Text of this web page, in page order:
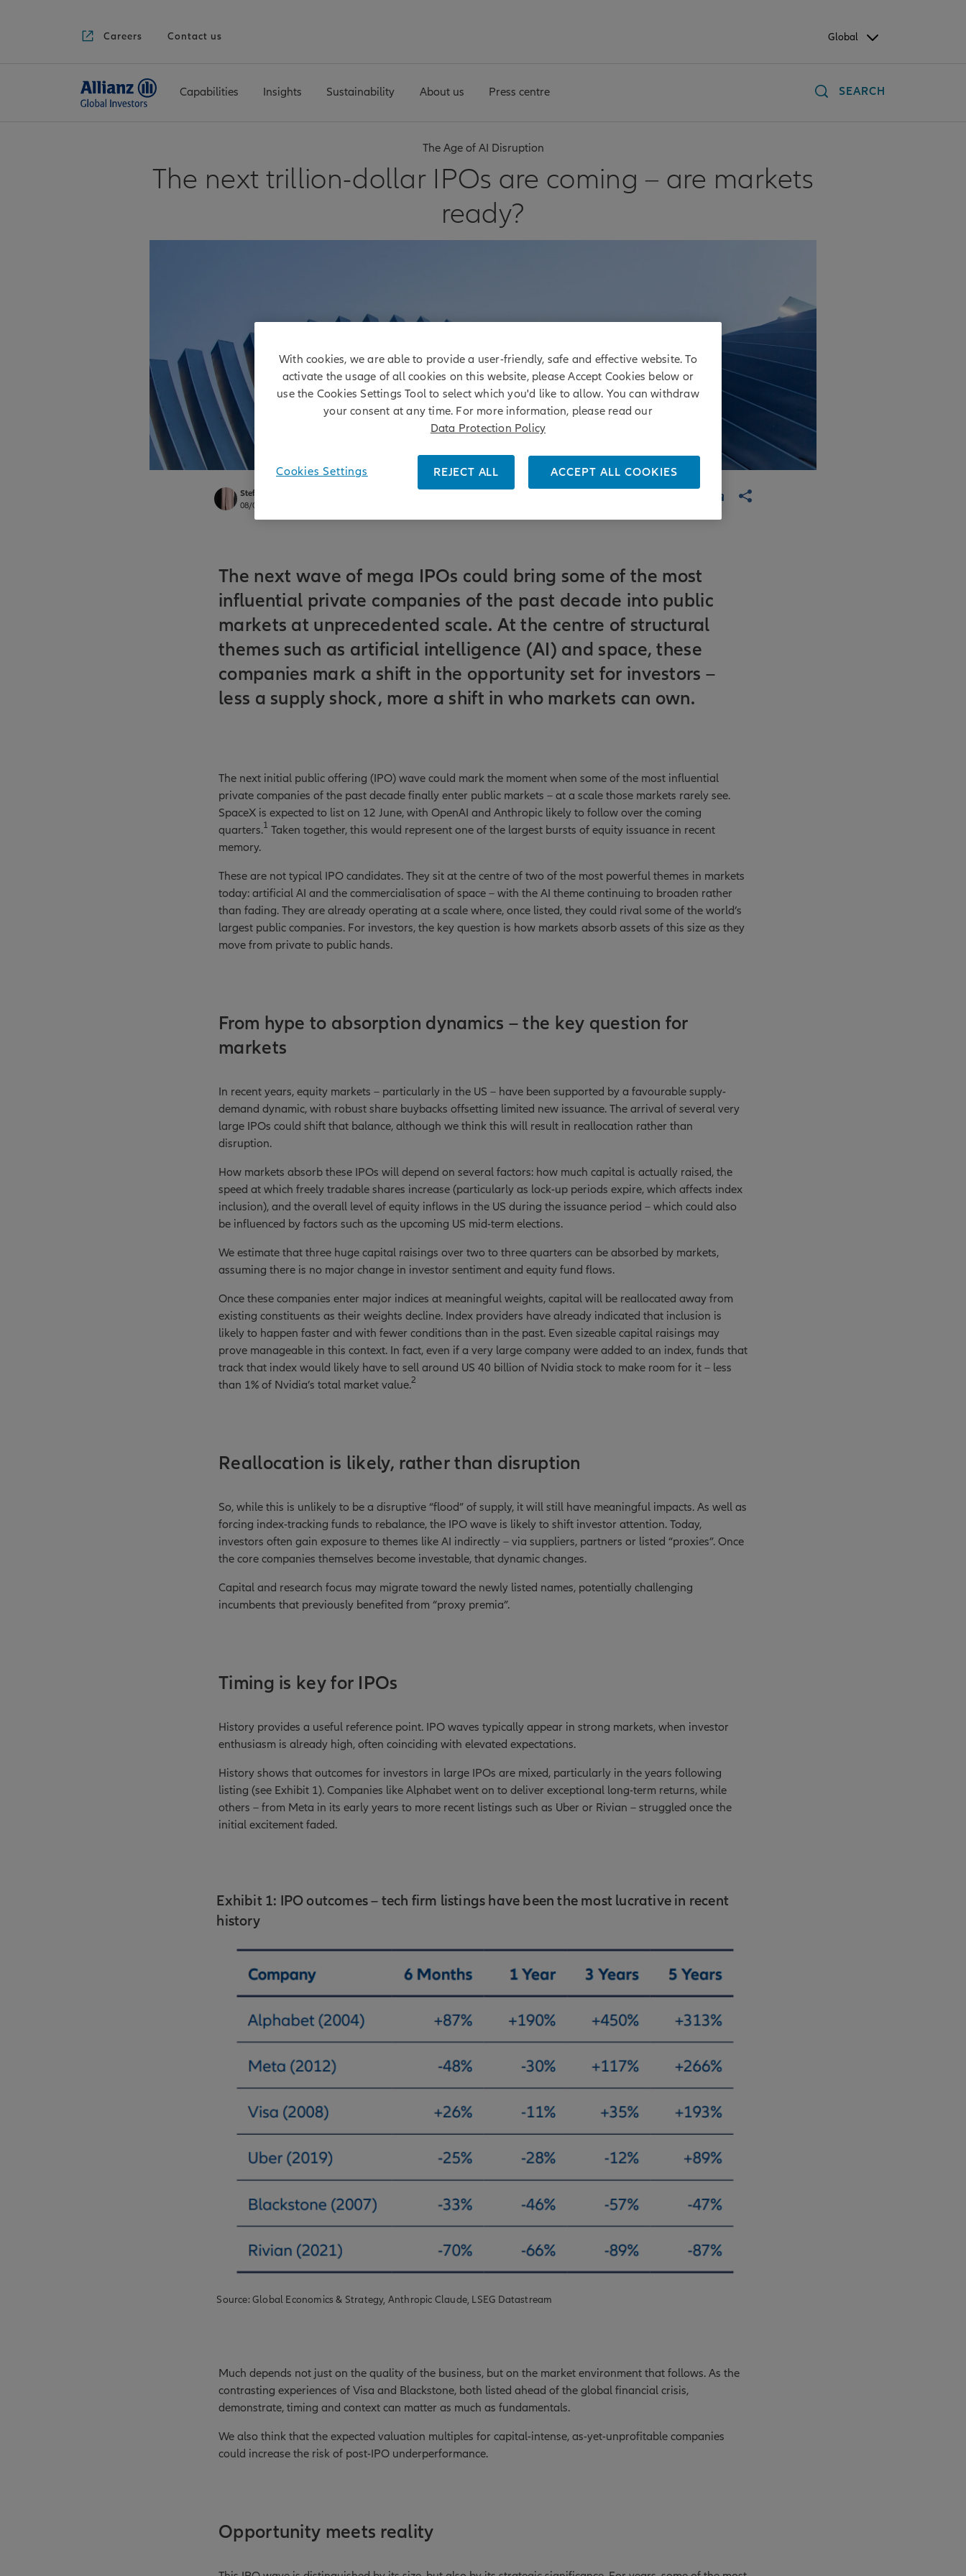
Careers Contact us Global
Capabilities Insights Sustainability About us Press centre SEARCH
The Age of AI Disruption
The next trillion-dollar IPOs are coming – are markets
ready?
Stefan Rondorf
08/06/2026
The next wave of mega IPOs could bring some of the most
influential private companies of the past decade into public
markets at unprecedented scale. At the centre of structural
themes such as artificial intelligence (AI) and space, these
companies mark a shift in the opportunity set for investors –
less a supply shock, more a shift in who markets can own.
The next initial public offering (IPO) wave could mark the moment when some of the most influential
private companies of the past decade finally enter public markets – at a scale those markets rarely see.
SpaceX is expected to list on 12 June, with OpenAI and Anthropic likely to follow over the coming
quarters.1 Taken together, this would represent one of the largest bursts of equity issuance in recent
memory.
These are not typical IPO candidates. They sit at the centre of two of the most powerful themes in markets
today: artificial AI and the commercialisation of space – with the AI theme continuing to broaden rather
than fading. They are already operating at a scale where, once listed, they could rival some of the world’s
largest public companies. For investors, the key question is how markets absorb assets of this size as they
move from private to public hands.
From hype to absorption dynamics – the key question for
markets
In recent years, equity markets – particularly in the US – have been supported by a favourable supply-
demand dynamic, with robust share buybacks offsetting limited new issuance. The arrival of several very
large IPOs could shift that balance, although we think this will result in reallocation rather than
disruption.
How markets absorb these IPOs will depend on several factors: how much capital is actually raised, the
speed at which freely tradable shares increase (particularly as lock-up periods expire, which affects index
inclusion), and the overall level of equity inflows in the US during the issuance period – which could also
be influenced by factors such as the upcoming US mid-term elections.
We estimate that three huge capital raisings over two to three quarters can be absorbed by markets,
assuming there is no major change in investor sentiment and equity fund flows.
Once these companies enter major indices at meaningful weights, capital will be reallocated away from
existing constituents as their weights decline. Index providers have already indicated that inclusion is
likely to happen faster and with fewer conditions than in the past. Even sizeable capital raisings may
prove manageable in this context. In fact, even if a very large company were added to an index, funds that
track that index would likely have to sell around US 40 billion of Nvidia stock to make room for it – less
than 1% of Nvidia’s total market value.2
Reallocation is likely, rather than disruption
So, while this is unlikely to be a disruptive “flood” of supply, it will still have meaningful impacts. As well as
forcing index-tracking funds to rebalance, the IPO wave is likely to shift investor attention. Today,
investors often gain exposure to themes like AI indirectly – via suppliers, partners or listed “proxies”. Once
the core companies themselves become investable, that dynamic changes.
Capital and research focus may migrate toward the newly listed names, potentially challenging
incumbents that previously benefited from “proxy premia”.
Timing is key for IPOs
History provides a useful reference point. IPO waves typically appear in strong markets, when investor
enthusiasm is already high, often coinciding with elevated expectations.
History shows that outcomes for investors in large IPOs are mixed, particularly in the years following
listing (see Exhibit 1). Companies like Alphabet went on to deliver exceptional long-term returns, while
others – from Meta in its early years to more recent listings such as Uber or Rivian – struggled once the
initial excitement faded.
Exhibit 1: IPO outcomes – tech firm listings have been the most lucrative in recent
history
Source: Global Economics & Strategy, Anthropic Claude, LSEG Datastream
Much depends not just on the quality of the business, but on the market environment that follows. As the
contrasting experiences of Visa and Blackstone, both listed ahead of the global financial crisis,
demonstrate, timing and context can matter as much as fundamentals.
We also think that the expected valuation multiples for capital-intense, as-yet-unprofitable companies
could increase the risk of post-IPO underperformance.
Opportunity meets reality
With cookies, we are able to provide a user-friendly, safe and effective website. To
activate the usage of all cookies on this website, please Accept Cookies below or
use the Cookies Settings Tool to select which you'd like to allow. You can withdraw
your consent at any time. For more information, please read our
Data Protection Policy
REJECT ALL ACCEPT ALL COOKIES
Cookies Settings